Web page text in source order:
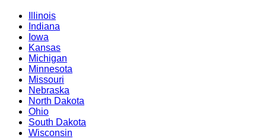
Illinois
Indiana
Iowa
Kansas
Michigan
Minnesota
Missouri
Nebraska
North Dakota
Ohio
South Dakota
Wisconsin